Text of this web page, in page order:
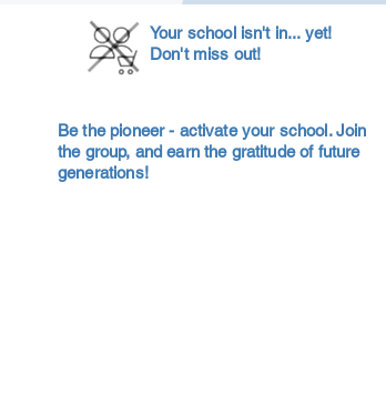
Your school isn't in... yet!
Don't miss out!
Be the pioneer - activate your school. Join
the group, and earn the gratitude of future
generations!